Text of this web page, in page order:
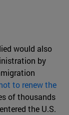
would also
by
to renew the
of thousands
the U.S.